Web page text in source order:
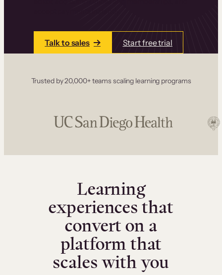
Talk to sales Start free trial
Trusted by 20,000+ teams scaling learning programs
Learning
experiences that
convert on a
platform that
scales with you